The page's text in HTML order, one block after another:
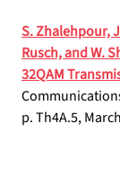
S. Zhalehpour,
Rusch, and W.
32QAM
p. Th4A.5,